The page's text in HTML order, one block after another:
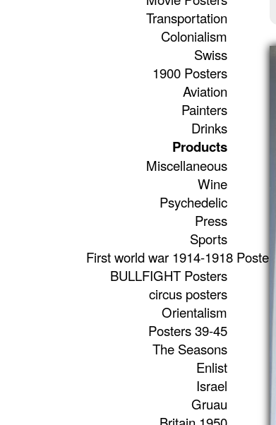
Transportation
Colonialism
Swiss
1900 Posters
Aviation
Painters
Drinks
Products
Miscellaneous
Wine
Psychedelic
Press
Sports
First world war 1914-1918 Posters
BULLFIGHT Posters
circus posters
Orientalism
Posters 39-45
The Seasons
Enlist
Israel
Gruau